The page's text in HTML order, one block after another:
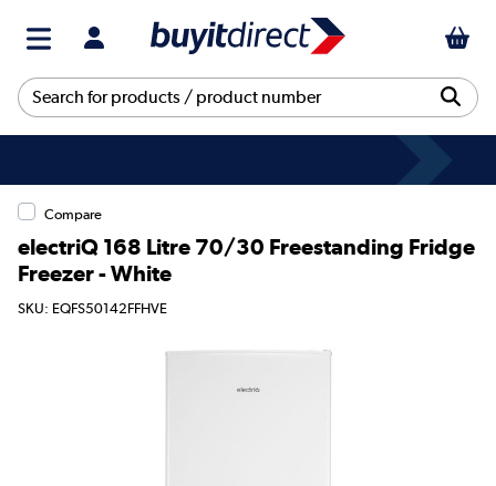
Compare
electriQ 168 Litre 70/30 Freestanding Fridge
Freezer - White
SKU: EQFS50142FFHVE